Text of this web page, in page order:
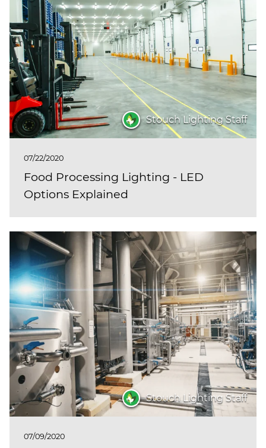
Stouch Lighting Staff
07/22/2020
Food Processing Lighting - LED
Options Explained
Stouch Lighting Staff
07/09/2020